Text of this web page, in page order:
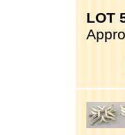
LOT